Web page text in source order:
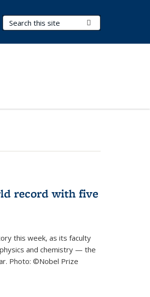
Search Terms
record with five
this week, as its faculty
and chemistry — the
Photo: ©Nobel Prize